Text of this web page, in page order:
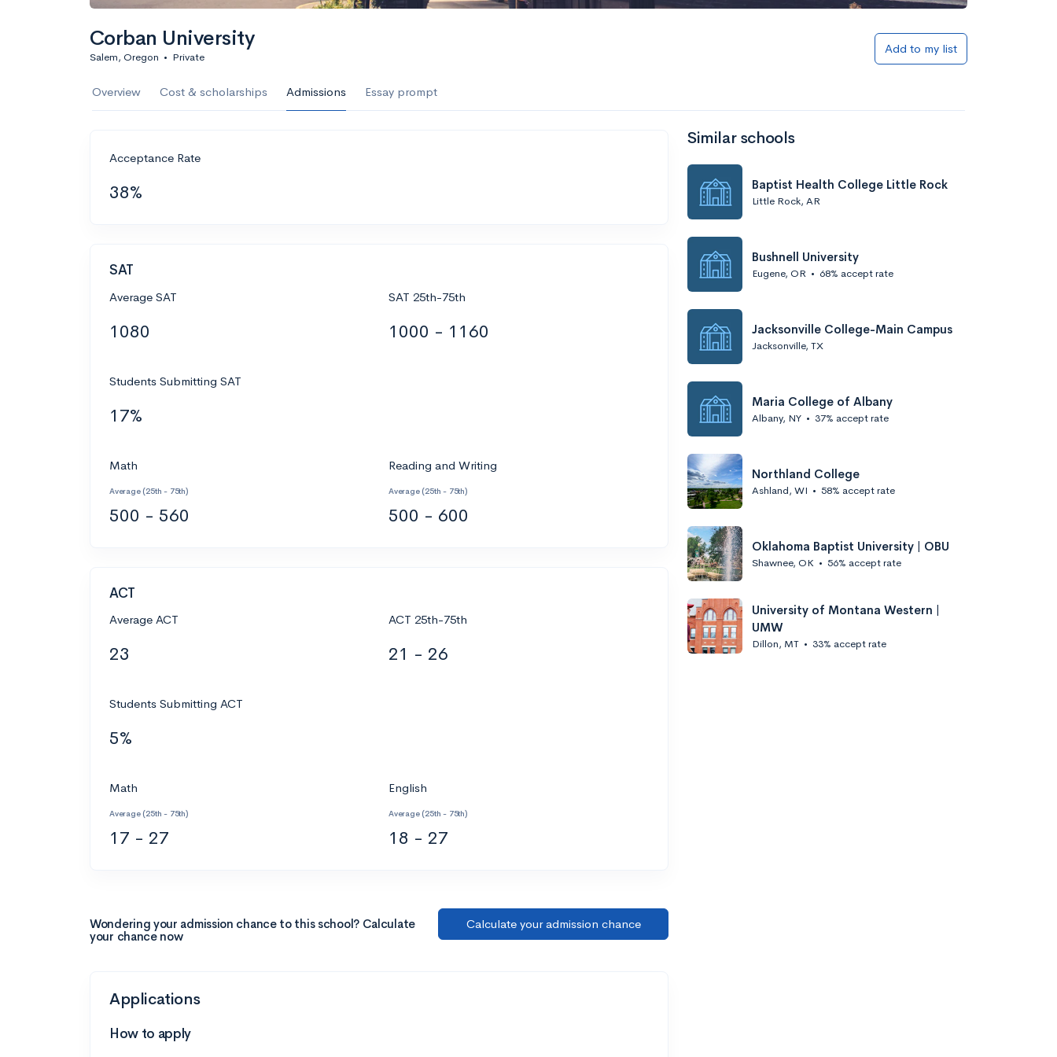
Corban University
Salem, Oregon • Private
Add to my list
Overview Cost & scholarships Admissions Essay prompt
Acceptance Rate
38%
SAT
Average SAT
1080
SAT 25th-75th
1000 - 1160
Students Submitting SAT
17%
Math
Average (25th - 75th)
500 - 560
Reading and Writing
Average (25th - 75th)
500 - 600
ACT
Average ACT
23
ACT 25th-75th
21 - 26
Students Submitting ACT
5%
Math
Average (25th - 75th)
17 - 27
English
Average (25th - 75th)
18 - 27
Wondering your admission chance to this school? Calculate
your chance now
Calculate your admission chance
Applications
How to apply
Similar schools
Baptist Health College Little Rock
Little Rock, AR
Bushnell University
Eugene, OR • 68% accept rate
Jacksonville College-Main Campus
Jacksonville, TX
Maria College of Albany
Albany, NY • 37% accept rate
Northland College
Ashland, WI • 58% accept rate
Oklahoma Baptist University | OBU
Shawnee, OK • 56% accept rate
University of Montana Western |
UMW
Dillon, MT • 33% accept rate